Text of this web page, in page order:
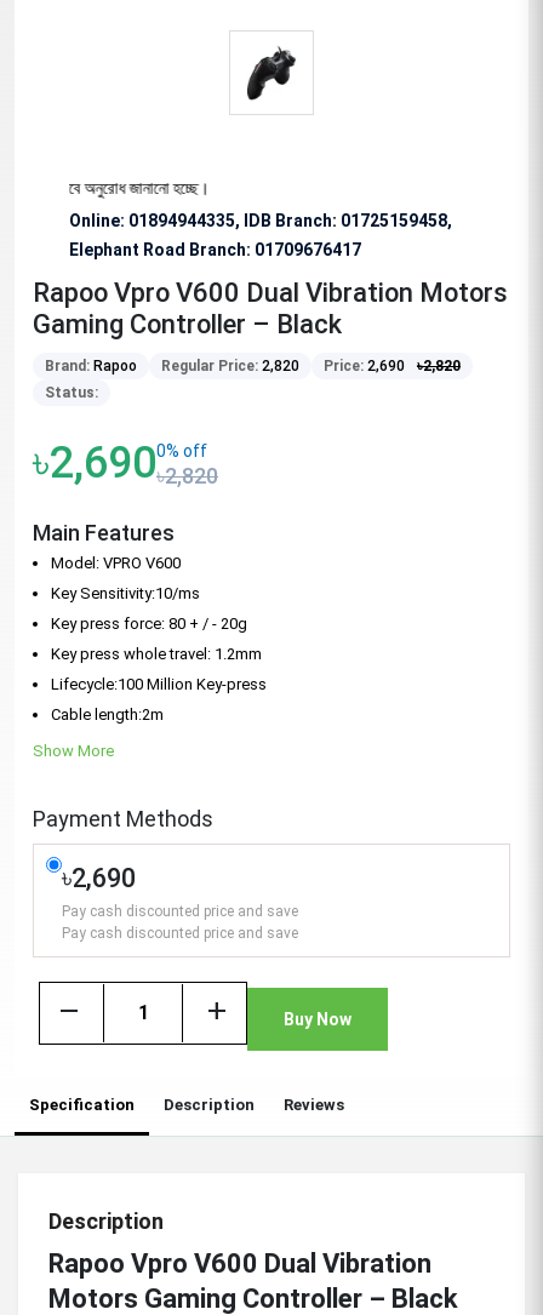
অনুরোধ জানানো হচ্ছে।
Online: 01894944335, IDB Branch: 01725159458,
Elephant Road Branch: 01709676417
Rapoo Vpro V600 Dual Vibration Motors
Gaming Controller – Black
Brand: Rapoo Regular Price: 2,820 Price: 2,690 ৳2,820
Status:
৳2,6900% off
৳2,820
Main Features
Model: VPRO V600
Key Sensitivity:10/ms
Key press force: 80 + / - 20g
Key press whole travel: 1.2mm
Lifecycle:100 Million Key-press
Cable length:2m
Show More
Payment Methods
৳2,690
Pay cash discounted price and save
Pay cash discounted price and save
remove add Buy Now
Specification Description Reviews
Description
Rapoo Vpro V600 Dual Vibration
Motors Gaming Controller – Black